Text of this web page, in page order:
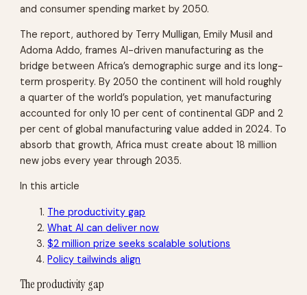
and consumer spending market by 2050.
The report, authored by Terry Mulligan, Emily Musil and
Adoma Addo, frames AI-driven manufacturing as the
bridge between Africa’s demographic surge and its long-
term prosperity. By 2050 the continent will hold roughly
a quarter of the world’s population, yet manufacturing
accounted for only 10 per cent of continental GDP and 2
per cent of global manufacturing value added in 2024. To
absorb that growth, Africa must create about 18 million
new jobs every year through 2035.
In this article
The productivity gap
What AI can deliver now
$2 million prize seeks scalable solutions
Policy tailwinds align
The productivity gap